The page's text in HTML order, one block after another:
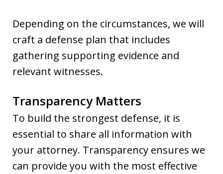
Depending on the circumstances, we will
craft a defense plan that includes
gathering supporting evidence and
relevant witnesses.
Transparency Matters
To build the strongest defense, it is
essential to share all information with
your attorney. Transparency ensures we
can provide you with the most effective